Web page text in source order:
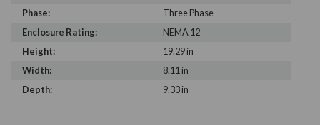
Phase:
Three Phase
Enclosure Rating:
NEMA 12
Height:
19.29 in
Width:
8.11 in
Depth:
9.33 in